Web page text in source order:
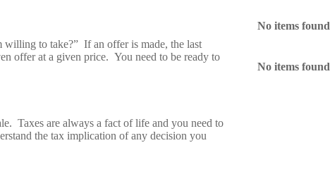
willing to take?” If an offer is made, the last
offer at a given price. You need to be ready to
Taxes are always a fact of life and you need to
the tax implication of any decision you
No items found
No items found